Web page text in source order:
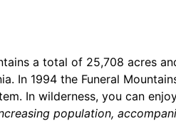
a total of 25,708 acres
In 1994 the Funeral
In wilderness, you can
population,